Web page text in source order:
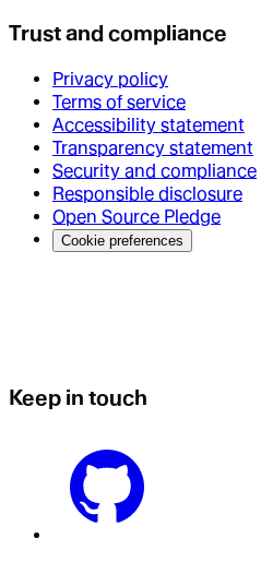
Trust and compliance
Privacy policy
Terms of service
Accessibility statement
Transparency statement
Security and compliance
Responsible disclosure
Open Source Pledge
Cookie preferences
Keep in touch